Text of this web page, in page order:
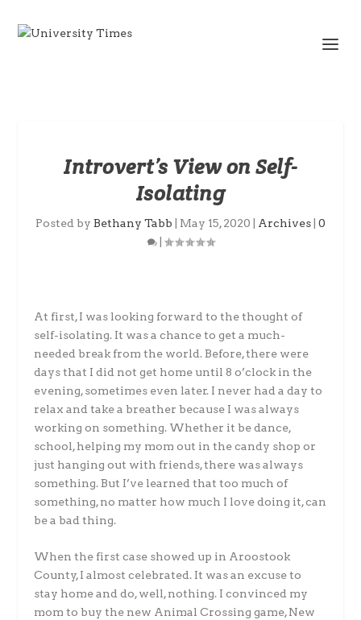
Introvert’s View on Self-
Isolating
Posted by Bethany Tabb May 15, 2020 Archives 0
|
At first, I was looking forward to the thought of
self-isolating. It was a chance to get a much-
needed break from the world. Before, there were
days that I did not get home until 8 o’clock in the
evening, sometimes even later. I never had a day to
relax and take a breather because I was always
working on something. Whether it be dance,
school, helping my mom out in the candy shop or
just hanging out with friends, there was always
something. But I’ve learned that too much of
something, no matter how much I love doing it, can
be a bad thing.
When the first case showed up in Aroostook
County, I almost celebrated. It was an excuse to
stay home and do, well, nothing. I convinced my
mom to buy the new Animal Crossing game, New